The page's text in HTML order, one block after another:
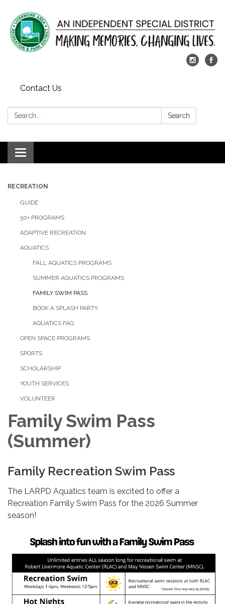
Contact Us
Search: Search
Toggle
navigation
RECREATION
GUIDE
50+ PROGRAMS
ADAPTIVE RECREATION
AQUATICS
FALL AQUATICS PROGRAMS
SUMMER AQUATICS PROGRAMS
FAMILY SWIM PASS
BOOK A SPLASH PARTY
AQUATICS FAQ
OPEN SPACE PROGRAMS
SPORTS
SCHOLARSHIP
YOUTH SERVICES
VOLUNTEER
Family Swim Pass
(Summer)
Family Recreation Swim Pass
The LARPD Aquatics team is excited to offer a
Recreation Family Swim Pass for the 2026 Summer
season!